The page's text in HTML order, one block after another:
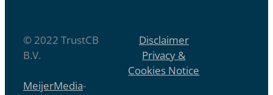
© 2022 TrustCB
B.V.
Disclaimer
Privacy &
Cookies Notice
MeijerMedia-